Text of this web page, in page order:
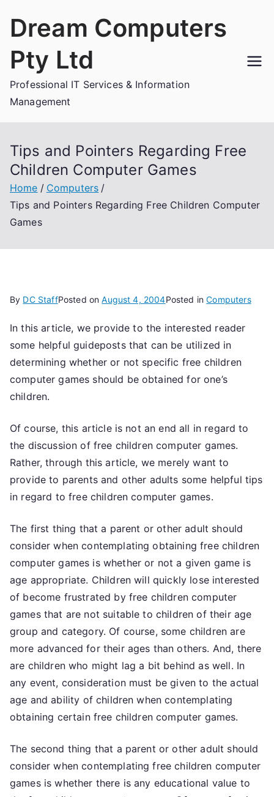
Dream Computers
Pty Ltd
Professional IT Services & Information
Management
Tips and Pointers Regarding Free
Children Computer Games
Home
Computers
Tips and Pointers Regarding Free Children Computer
Games
By DC StaffPosted onAugust 4, 2004Posted inComputers
In this article, we provide to the interested reader
some helpful guideposts that can be utilized in
determining whether or not specific free children
computer games should be obtained for one’s
children.
Of course, this article is not an end all in regard to
the discussion of free children computer games.
Rather, through this article, we merely want to
provide to parents and other adults some helpful tips
in regard to free children computer games.
The first thing that a parent or other adult should
consider when contemplating obtaining free children
computer games is whether or not a given game is
age appropriate. Children will quickly lose interested
of become frustrated by free children computer
games that are not suitable to children of their age
group and category. Of course, some children are
more advanced for their ages than others. And, there
are children who might lag a bit behind as well. In
any event, consideration must be given to the actual
age and ability of children when contemplating
obtaining certain free children computer games.
The second thing that a parent or other adult should
consider when contemplating free children computer
games is whether there is any educational value to